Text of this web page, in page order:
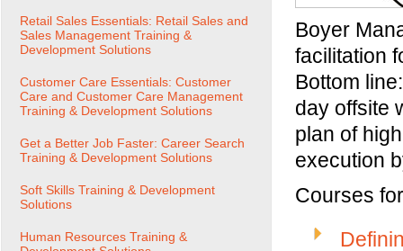
Boyer
facilitation
Bottom
day offsite
plan of
execution
Courses
Retail Sales Essentials: Retail Sales and
Sales Management Training &
Development Solutions
Customer Care Essentials: Customer
Care and Customer Care Management
Training & Development Solutions
Get a Better Job Faster: Career Search
Training & Development Solutions
Soft Skills Training & Development
Solutions
Human Resources Training &